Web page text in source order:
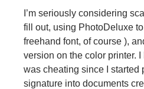
I’m seriously considering
fill out, using PhotoDeluxe
freehand font, of course ),
version on the color printer. I
was cheating since I started
signature into documents